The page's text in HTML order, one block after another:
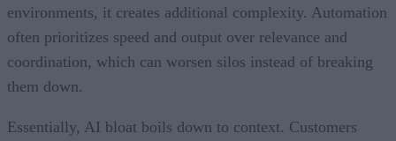
environments, it creates additional complexity. Automation
often prioritizes speed and output over relevance and
coordination, which can worsen silos instead of breaking
them down.
Essentially, AI bloat boils down to context. Customers